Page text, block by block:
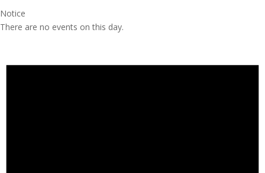
Notice
There are no events on this day.